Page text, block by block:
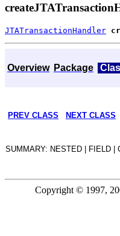
JTATransactionHandler
Overview Package
PREV CLASS NEXT CLASS
SUMMARY: NESTED | FIELD |
Copyright © 1997,